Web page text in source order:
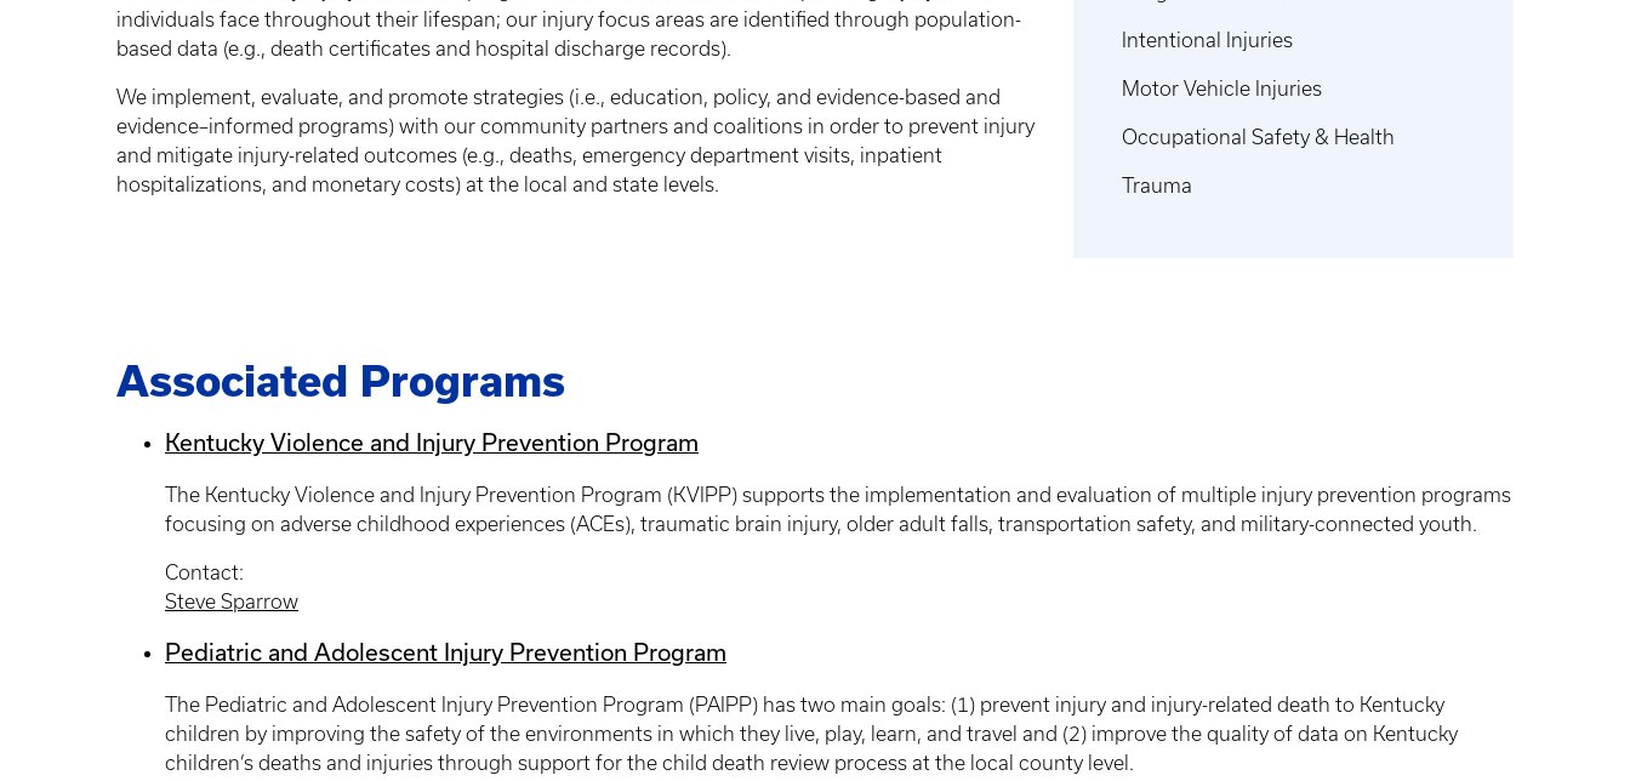
individuals face throughout their lifespan; our injury focus areas are identified through population-
based data (e.g., death certificates and hospital discharge records).
We implement, evaluate, and promote strategies (i.e., education, policy, and evidence-based and
evidence–informed programs) with our community partners and coalitions in order to prevent injury
and mitigate injury-related outcomes (e.g., deaths, emergency department visits, inpatient
hospitalizations, and monetary costs) at the local and state levels.
Intentional Injuries
Motor Vehicle Injuries
Occupational Safety & Health
Trauma
Associated Programs
Kentucky Violence and Injury Prevention Program
The Kentucky Violence and Injury Prevention Program (KVIPP) supports the implementation and evaluation of multiple injury prevention programs
focusing on adverse childhood experiences (ACEs), traumatic brain injury, older adult falls, transportation safety, and military-connected youth.
Contact:
Steve Sparrow
Pediatric and Adolescent Injury Prevention Program
The Pediatric and Adolescent Injury Prevention Program (PAIPP) has two main goals: (1) prevent injury and injury-related death to Kentucky
children by improving the safety of the environments in which they live, play, learn, and travel and (2) improve the quality of data on Kentucky
children’s deaths and injuries through support for the child death review process at the local county level.